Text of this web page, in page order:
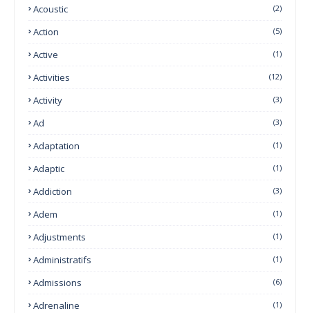
Acoustic (2)
Action (5)
Active (1)
Activities (12)
Activity (3)
Ad (3)
Adaptation (1)
Adaptic (1)
Addiction (3)
Adem (1)
Adjustments (1)
Administratifs (1)
Admissions (6)
Adrenaline (1)